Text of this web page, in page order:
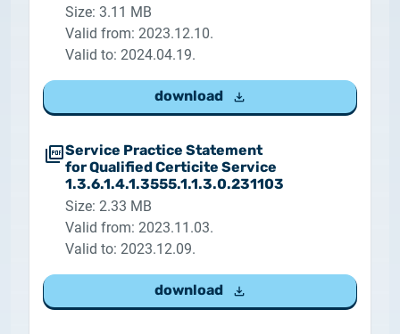
Size: 3.11 MB
Valid from: 2023.12.10.
Valid to: 2024.04.19.
download
Service Practice Statement
for Qualified Certicite Service
1.3.6.1.4.1.3555.1.1.3.0.231103
Size: 2.33 MB
Valid from: 2023.11.03.
Valid to: 2023.12.09.
download